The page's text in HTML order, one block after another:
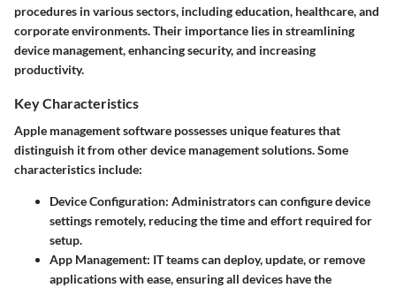
procedures in various sectors, including education, healthcare, and
corporate environments. Their importance lies in streamlining
device management, enhancing security, and increasing
productivity.
Key Characteristics
Apple management software possesses unique features that
distinguish it from other device management solutions. Some
characteristics include:
Device Configuration: Administrators can configure device
settings remotely, reducing the time and effort required for
setup.
App Management: IT teams can deploy, update, or remove
applications with ease, ensuring all devices have the